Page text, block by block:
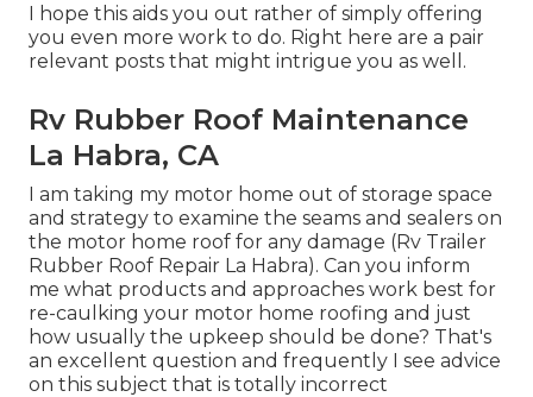
I hope this aids you out rather of simply offering
you even more work to do. Right here are a pair
relevant posts that might intrigue you as well.
Rv Rubber Roof Maintenance
La Habra, CA
I am taking my motor home out of storage space
and strategy to examine the seams and sealers on
the motor home roof for any damage (Rv Trailer
Rubber Roof Repair La Habra). Can you inform
me what products and approaches work best for
re-caulking your motor home roofing and just
how usually the upkeep should be done? That's
an excellent question and frequently I see advice
on this subject that is totally incorrect